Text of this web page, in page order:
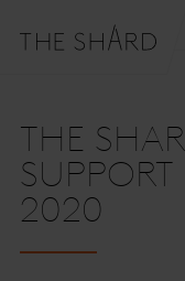
THE
2020